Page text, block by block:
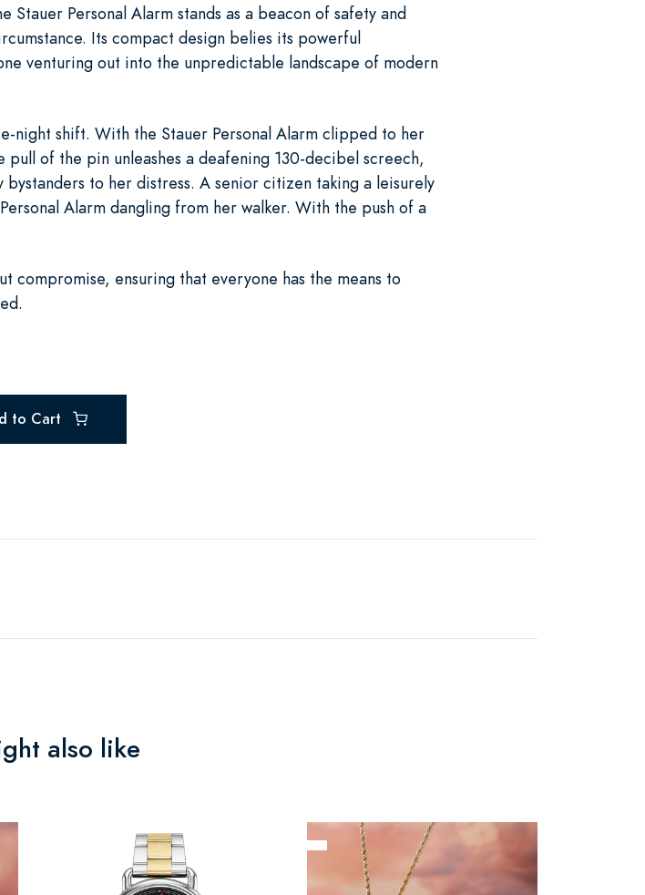
Personal Alarm stands as a beacon of safety and
Its compact design belies its powerful
venturing out into the unpredictable landscape of modern
night shift. With the Stauer Personal Alarm clipped to her
of the pin unleashes a deafening 130-decibel screech,
to her distress. A senior citizen taking a leisurely
Alarm dangling from her walker. With the push of a
compromise, ensuring that everyone has the means to
to Cart
also like